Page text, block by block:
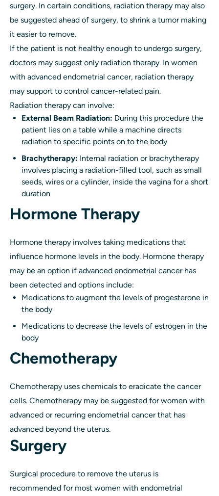
surgery. In certain conditions, radiation therapy may also
be suggested ahead of surgery, to shrink a tumor making
it easier to remove.
If the patient is not healthy enough to undergo surgery,
doctors may suggest only radiation therapy. In women
with advanced endometrial cancer, radiation therapy
may support to control cancer-related pain.
Radiation therapy can involve:
External Beam Radiation: During this procedure the
patient lies on a table while a machine directs
radiation to specific points on to the body
Brachytherapy: Internal radiation or brachytherapy
involves placing a radiation-filled tool, such as small
seeds, wires or a cylinder, inside the vagina for a short
duration
Hormone Therapy
Hormone therapy involves taking medications that
influence hormone levels in the body. Hormone therapy
may be an option if advanced endometrial cancer has
been detected and options include:
Medications to augment the levels of progesterone in
the body
Medications to decrease the levels of estrogen in the
body
Chemotherapy
Chemotherapy uses chemicals to eradicate the cancer
cells. Chemotherapy may be suggested for women with
advanced or recurring endometrial cancer that has
advanced beyond the uterus.
Surgery
Surgical procedure to remove the uterus is
recommended for most women with endometrial